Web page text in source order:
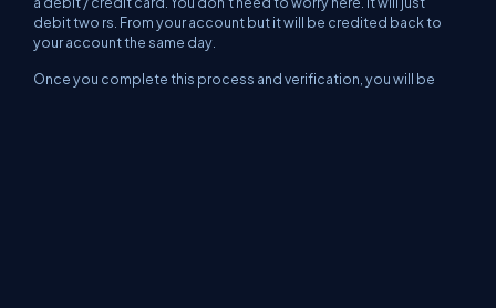
debit two rs. From your account but it will be credited back to
your account the same day.
Once you complete this process and verification, you will be